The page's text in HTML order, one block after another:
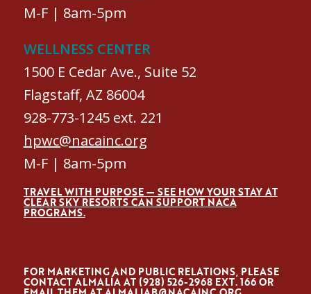
M-F | 8am-5pm
WELLNESS CENTER
1500 E Cedar Ave., Suite 52
Flagstaff, AZ 86004
928-773-1245 ext. 221
hpwc@nacainc.org
M-F | 8am-5pm
TRAVEL WITH PURPOSE — SEE HOW YOUR STAY AT
CLEAR SKY RESORTS CAN SUPPORT NACA
PROGRAMS.
FOR MARKETING AND PUBLIC RELATIONS, PLEASE
CONTACT ALMALÍA AT (928) 526-2968 EXT. 166 OR